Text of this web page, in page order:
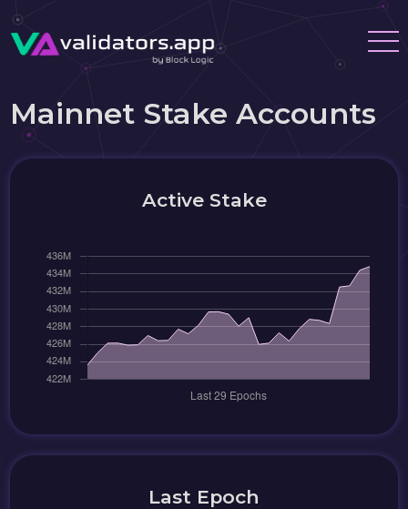
Mainnet Stake Accounts
Active Stake
Last Epoch